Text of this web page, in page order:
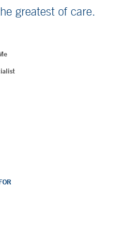
greatest of care.